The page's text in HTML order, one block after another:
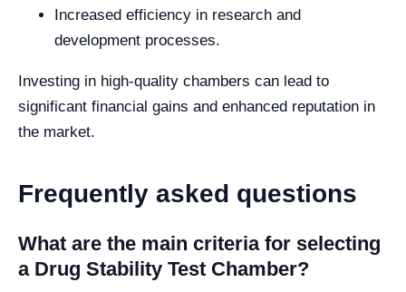
Increased efficiency in research and
development processes.
Investing in high-quality chambers can lead to
significant financial gains and enhanced reputation in
the market.
Frequently asked questions
What are the main criteria for selecting
a Drug Stability Test Chamber?